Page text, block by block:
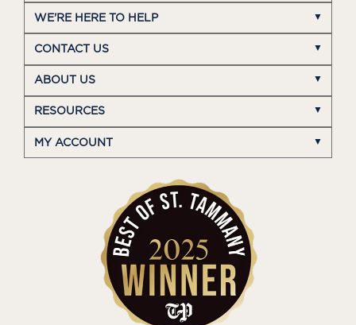
WE'RE HERE TO HELP
CONTACT US
ABOUT US
RESOURCES
MY ACCOUNT